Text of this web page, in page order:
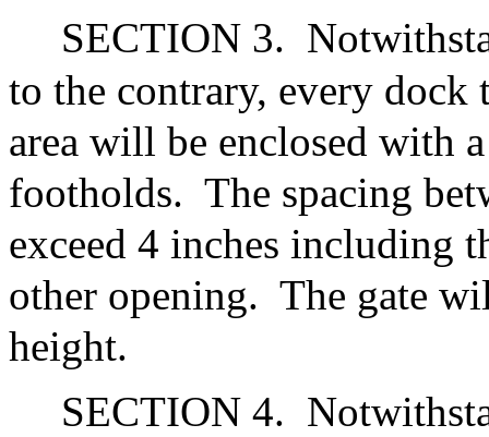
SECTION 3.
to the contrary, every dock
area will be enclosed with
footholds. The spacing
exceed 4 inches including
other opening. The gate
height.
SECTION 4.